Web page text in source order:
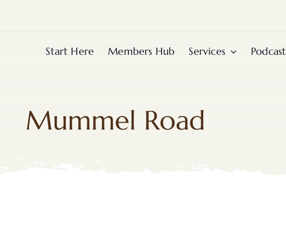
Start Here Members Hub Services Podcast
Mummel Road